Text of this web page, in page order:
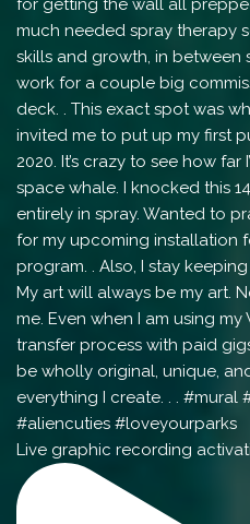
Live graphic recording